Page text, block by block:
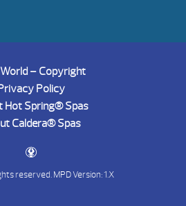
– Copyright
Policy
Hot Spring® Spas
Caldera® Spas
reserved.MPD Version: 1.X